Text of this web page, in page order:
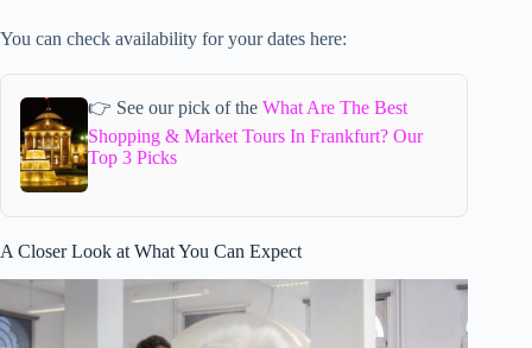
You can check availability for your dates here:
👉 See our pick of theWhat Are The Best
Shopping & Market Tours In Frankfurt? Our
Top 3 Picks
A Closer Look at What You Can Expect